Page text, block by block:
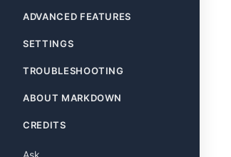
ADVANCED FEATURES
SETTINGS
TROUBLESHOOTING
ABOUT MARKDOWN
CREDITS
Ask